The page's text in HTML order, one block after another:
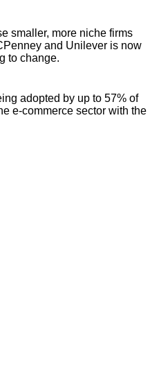
smaller, more niche firms
and Unilever is now
to change.
adopted by up to 57% of
e-commerce sector with the